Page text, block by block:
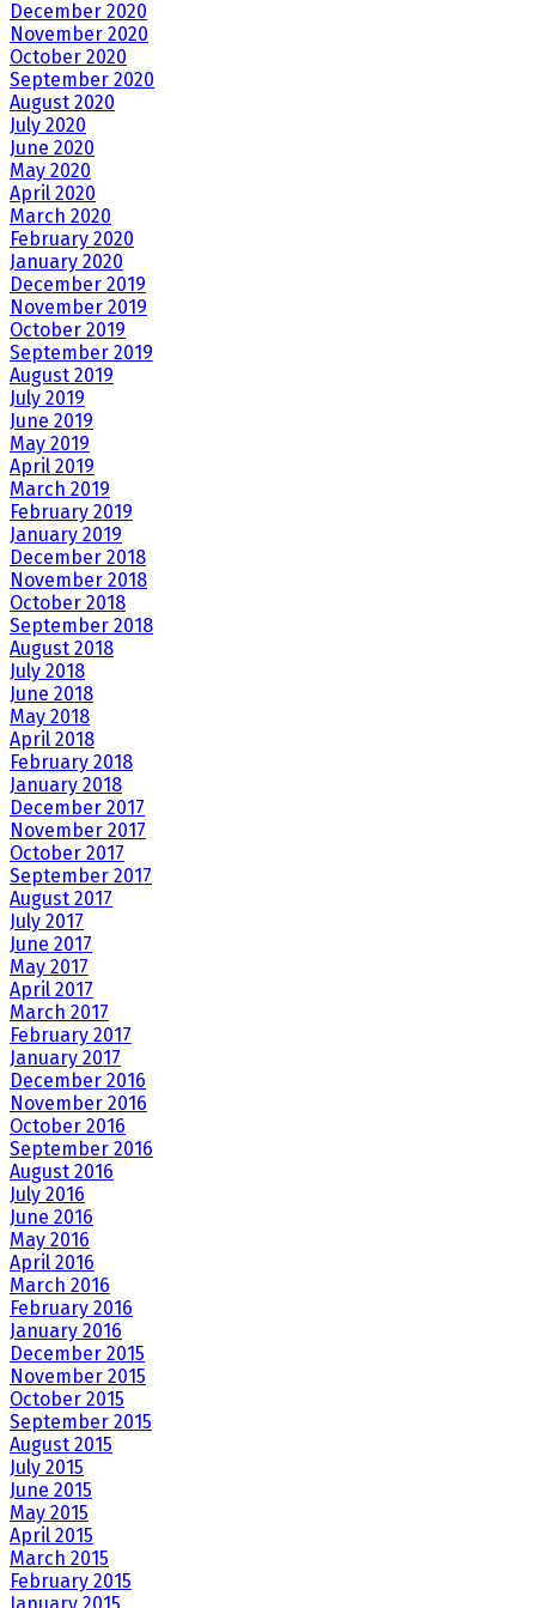
December 2020
November 2020
October 2020
September 2020
August 2020
July 2020
June 2020
May 2020
April 2020
March 2020
February 2020
January 2020
December 2019
November 2019
October 2019
September 2019
August 2019
July 2019
June 2019
May 2019
April 2019
March 2019
February 2019
January 2019
December 2018
November 2018
October 2018
September 2018
August 2018
July 2018
June 2018
May 2018
April 2018
February 2018
January 2018
December 2017
November 2017
October 2017
September 2017
August 2017
July 2017
June 2017
May 2017
April 2017
March 2017
February 2017
January 2017
December 2016
November 2016
October 2016
September 2016
August 2016
July 2016
June 2016
May 2016
April 2016
March 2016
February 2016
January 2016
December 2015
November 2015
October 2015
September 2015
August 2015
July 2015
June 2015
May 2015
April 2015
March 2015
February 2015